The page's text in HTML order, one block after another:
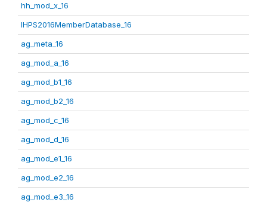
hh_mod_x_16
IHPS2016MemberDatabase_16
ag_meta_16
ag_mod_a_16
ag_mod_b1_16
ag_mod_b2_16
ag_mod_c_16
ag_mod_d_16
ag_mod_e1_16
ag_mod_e2_16
ag_mod_e3_16